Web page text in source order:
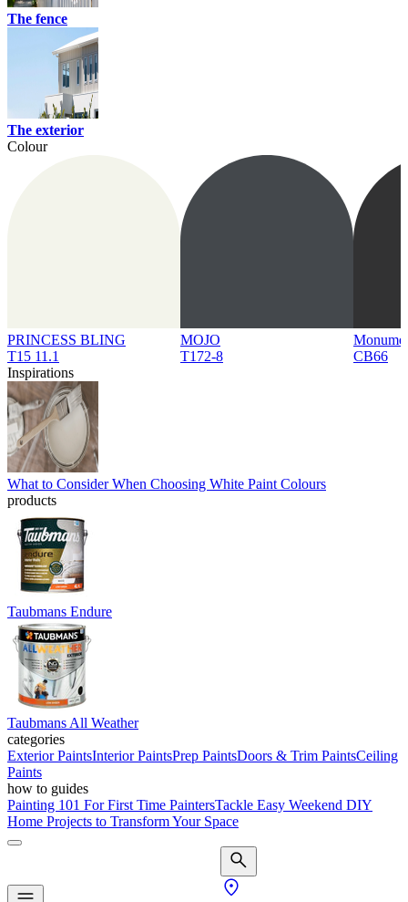
The fence
The exterior
Colour
PRINCESS BLING
T15 11.1
MOJO
T172-8
CB66
Inspirations
What to Consider When Choosing White Paint Colours
products
Taubmans Endure
Taubmans All Weather
categories
Exterior PaintsInterior PaintsPrep PaintsDoors & Trim PaintsCeiling
Paints
how to guides
Painting 101 For First Time PaintersTackle Easy Weekend DIY
Home Projects to Transform Your Space